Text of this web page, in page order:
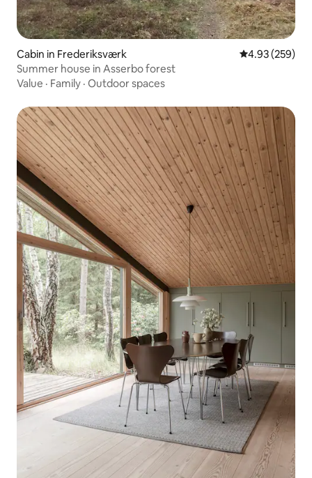
Cabin in Frederiksværk 4.93 out of 5
4.93 (259)
Summer house in Asserbo forest
Value · Family · Outdoor spaces